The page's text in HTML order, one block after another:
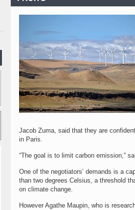
Jacob Zuma, said that they are
in Paris.
“The goal is to limit carbon emission,”
One of the negotiators’ demands is a
than two degrees Celsius, a threshold
on climate change.
However Agathe Maupin, who is